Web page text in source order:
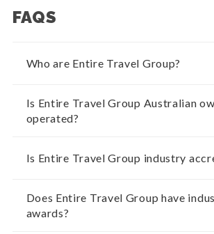
FAQS
Who are Entire Travel Group?
Is Entire Travel Group Australian
operated?
Is Entire Travel Group industry
Does Entire Travel Group have
awards?